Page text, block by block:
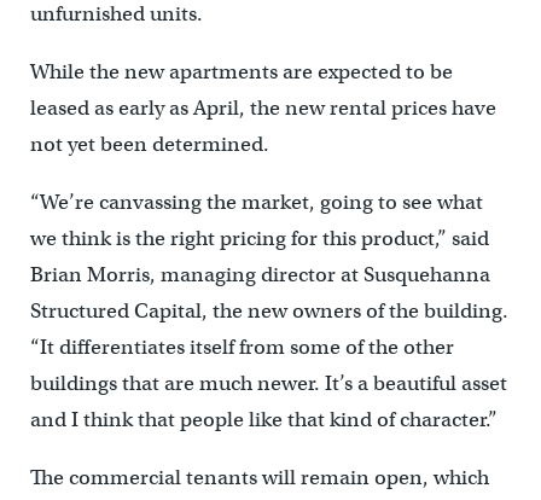
unfurnished units.
While the new apartments are expected to be
leased as early as April, the new rental prices have
not yet been determined.
“We’re canvassing the market, going to see what
we think is the right pricing for this product,” said
Brian Morris, managing director at Susquehanna
Structured Capital, the new owners of the building.
“It differentiates itself from some of the other
buildings that are much newer. It’s a beautiful asset
and I think that people like that kind of character.”
The commercial tenants will remain open, which